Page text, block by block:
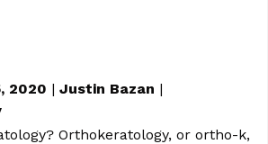
2020 | Justin Bazan |
Orthokeratology, or ortho-k,